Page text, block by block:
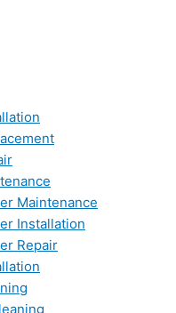
Maintenance
Installation
Repair